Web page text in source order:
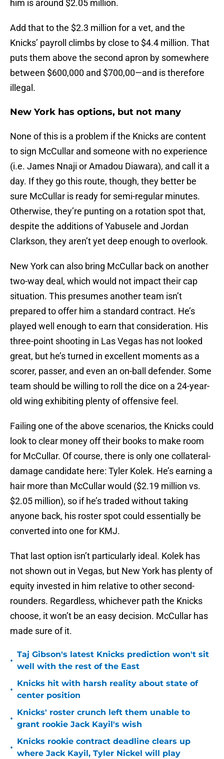
him is around $2.05 million.
Add that to the $2.3 million for a vet, and the
Knicks’ payroll climbs by close to $4.4 million. That
puts them above the second apron by somewhere
between $600,000 and $700,00—and is therefore
illegal.
New York has options, but not many
None of this is a problem if the Knicks are content
to sign McCullar and someone with no experience
(i.e. James Nnaji or Amadou Diawara), and call it a
day. If they go this route, though, they better be
sure McCullar is ready for semi-regular minutes.
Otherwise, they’re punting on a rotation spot that,
despite the additions of Yabusele and Jordan
Clarkson, they aren’t yet deep enough to overlook.
New York can also bring McCullar back on another
two-way deal, which would not impact their cap
situation. This presumes another team isn’t
prepared to offer him a standard contract. He’s
played well enough to earn that consideration. His
three-point shooting in Las Vegas has not looked
great, but he’s turned in excellent moments as a
scorer, passer, and even an on-ball defender. Some
team should be willing to roll the dice on a 24-year-
old wing exhibiting plenty of offensive feel.
Failing one of the above scenarios, the Knicks could
look to clear money off their books to make room
for McCullar. Of course, there is only one collateral-
damage candidate here: Tyler Kolek. He’s earning a
hair more than McCullar would ($2.19 million vs.
$2.05 million), so if he’s traded without taking
anyone back, his roster spot could essentially be
converted into one for KMJ.
That last option isn’t particularly ideal. Kolek has
not shown out in Vegas, but New York has plenty of
equity invested in him relative to other second-
rounders. Regardless, whichever path the Knicks
choose, it won’t be an easy decision. McCullar has
made sure of it.
•
Taj Gibson's latest Knicks prediction won't sit
well with the rest of the East
•
Knicks hit with harsh reality about state of
center position
•
Knicks' roster crunch left them unable to
grant rookie Jack Kayil's wish
•
Knicks rookie contract deadline clears up
where Jack Kayil, Tyler Nickel will play